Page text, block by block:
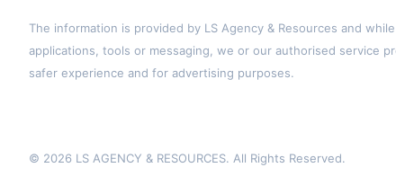
The information is provided by LS Agency & Resources and
applications, tools or messaging, we or our authorised service
safer experience and for advertising purposes.
© 2026 LS AGENCY & RESOURCES. All Rights Reserved.